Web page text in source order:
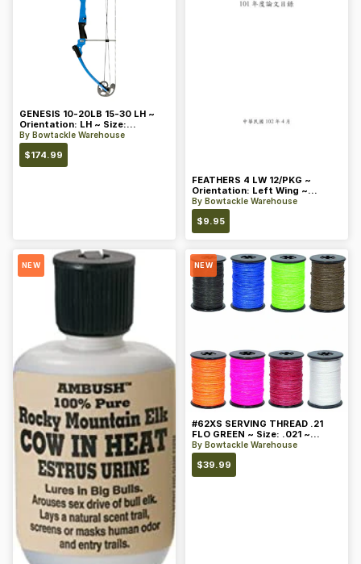
GENESIS 10-20LB 15-30 LH ~
Orientation: LH ~ Size:
Standard ~ Color: Blue
By Bowtackle Warehouse
$174.99
FEATHERS 4 LW 12/PKG ~
Orientation: Left Wing ~
Length: 4 ~ Color: Orange
By Bowtackle Warehouse
$9.95
NEW NEW
#62XS SERVING THREAD .21
FLO GREEN ~ Size: .021 ~
Color: Green
By Bowtackle Warehouse
$39.99